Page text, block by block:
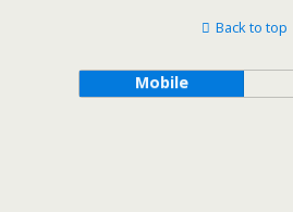
Back to top
Mobile